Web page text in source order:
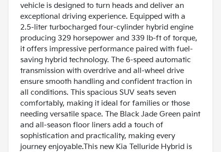
vehicle is designed to turn heads and deliver an
exceptional driving experience. Equipped with a
2.5-liter turbocharged four-cylinder hybrid engine
producing 329 horsepower and 339 lb-ft of torque,
it offers impressive performance paired with fuel-
saving hybrid technology. The 6-speed automatic
transmission with overdrive and all-wheel drive
ensure smooth handling and confident traction in
all conditions. This spacious SUV seats seven
comfortably, making it ideal for families or those
needing versatile space. The Black Jade Green paint
and all-season floor liners add a touch of
sophistication and practicality, making every
journey enjoyable.This new Kia Telluride Hybrid is